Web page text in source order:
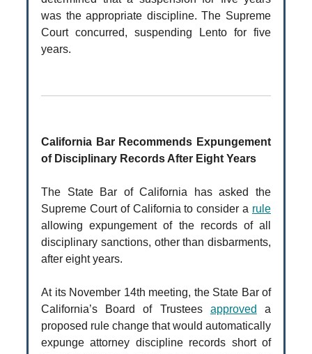
was the appropriate discipline. The Supreme
Court concurred, suspending Lento for five
years.
California Bar Recommends Expungement
of Disciplinary Records After Eight Years
The State Bar of California has asked the
Supreme Court of California to consider a rule
allowing expungement of the records of all
disciplinary sanctions, other than disbarments,
after eight years.
At its November 14th meeting, the State Bar of
California’s Board of Trustees approved
a
proposed rule change that would automatically
expunge attorney discipline records short of